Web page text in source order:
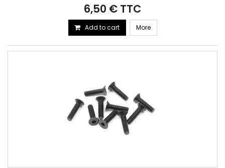
6,50 € TTC
Add to cart More